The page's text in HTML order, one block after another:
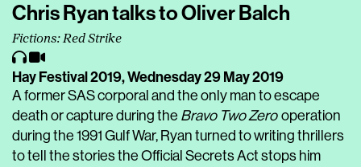
Chris Ryan talks to Oliver Balch
Fictions: Red Strike
Hay Festival 2019,Wednesday 29 May 2019
A former SAS corporal and the only man to escape
death or capture during the Bravo Two Zero operation
during the 1991 Gulf War, Ryan turned to writing thrillers
to tell the stories the Official Secrets Act stops him